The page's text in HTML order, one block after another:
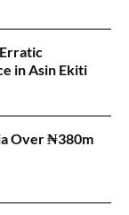
in Asin Ekiti
Over ₦380m